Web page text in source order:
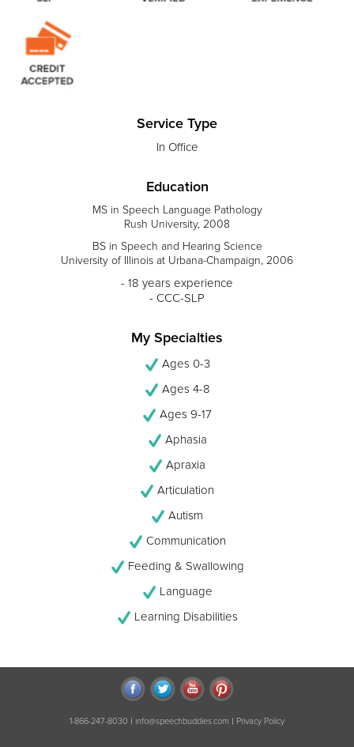
Service Type
In Office
Education
MS in Speech Language Pathology
Rush University, 2008
BS in Speech and Hearing Science
University of Illinois at Urbana-Champaign, 2006
- 18 years experience
- CCC-SLP
My Specialties
Ages 0-3
Ages 4-8
Ages 9-17
Aphasia
Apraxia
Articulation
Autism
Communication
Feeding & Swallowing
Language
Learning Disabilities
1-866-247-8030 | info@speechbuddies.com | Privacy Policy